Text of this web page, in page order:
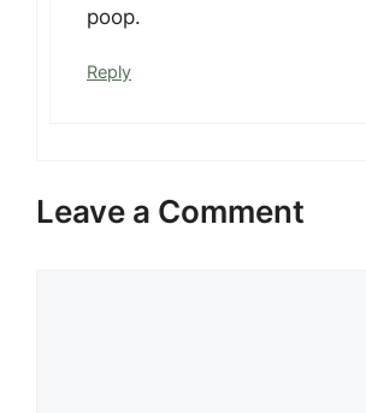
poop.
Reply
Leave a Comment